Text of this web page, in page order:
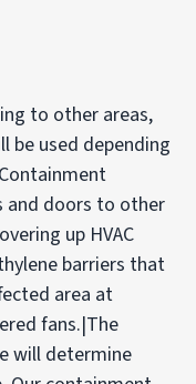
to other areas,
be used depending
and doors to other
up HVAC
barriers that
area at
fans.|The
will determine